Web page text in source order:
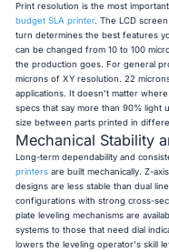
Print resolution is the most
budget SLA printer. The LCD
turn determines the best features
can be changed from 10 to 100
the production goes. For general
microns of XY resolution. 22
applications. It doesn't matter
specs that say more than 90% light
size between parts printed in
Mechanical Stability
Long-term dependability and
printers are built mechanically. Z-
designs are less stable than dual
configurations with strong cross-
plate leveling mechanisms are
systems to those that need dial
lowers the leveling operator's skill